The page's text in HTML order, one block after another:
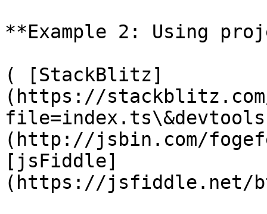
**Example 2: Using
( [StackBlitz]
(https://
(http://jsbin.com/
[jsFiddle]
(https://jsfiddle.net/